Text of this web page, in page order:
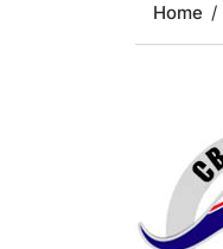
Home /